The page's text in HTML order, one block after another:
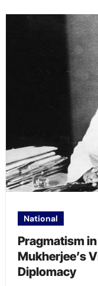
National
Pragmatism
Mukherjee’s
Diplomacy